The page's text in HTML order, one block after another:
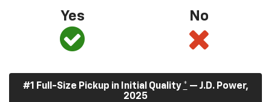
Yes No
#1 Full-Size Pickup in Initial Quality * — J.D. Power,
2025